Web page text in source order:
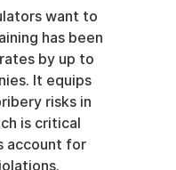
want to
has been
by up to
It equips
risks in
is critical
account for